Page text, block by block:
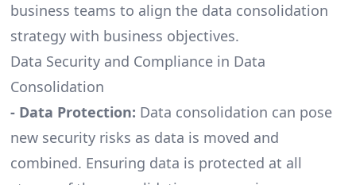
business teams to align the data consolidation
strategy with business objectives.
Data Security and Compliance in Data
Consolidation
- Data Protection: Data consolidation can pose
new security risks as data is moved and
combined. Ensuring data is protected at all